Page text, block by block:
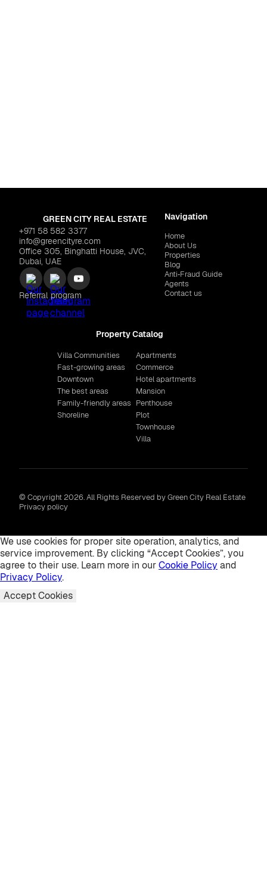
GREEN CITY REAL ESTATE
+971 58 582 3377
info@greencityre.com
Office 305, Binghatti House, JVC,
Dubai, UAE
Referral program
Navigation
Home
About Us
Properties
Blog
Anti‑Fraud Guide
Agents
Contact us
Property Catalog
Villa Communities
Fast-growing areas
Downtown
The best areas
Family-friendly areas
Shoreline
Apartments
Commerce
Hotel apartments
Mansion
Penthouse
Plot
Townhouse
Villa
© Copyright 2026. All Rights Reserved by Green City Real Estate
Privacy policy
We use cookies for proper site operation, analytics, and
service improvement. By clicking “Accept Cookies”, you
agree to their use. Learn more in ourCookie Policy and
Privacy Policy.
Accept Cookies